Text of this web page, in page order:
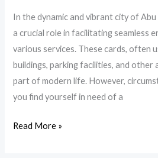
In the dynamic and vibrant city of
a crucial role in facilitating seamless
various services. These cards, often
buildings, parking facilities, and other
part of modern life. However,
you find yourself in need of a
Read More »